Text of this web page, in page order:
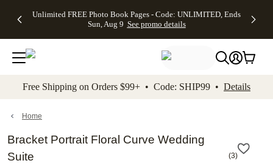
to main content Skip to footer Accessibility
Unlimited FREE Photo Book Pages - Code: UNLIMITED, Ends
Sun, Aug 9 See promo details
Off Almost
- No code
needed,
Ends Sun,
details
Cards + FREE
Addressing -
Code:
ADDRESSING,
details
Photo
FREE
Shipping -
Code:
Aug 9
details
Shipping
Orders
$99+ -
Code:
promo
All
Free Shipping on Orders $99+ • Code: SHIP99 • Details
Home
Bracket Portrait Floral Curve Wedding
Suite
(3)